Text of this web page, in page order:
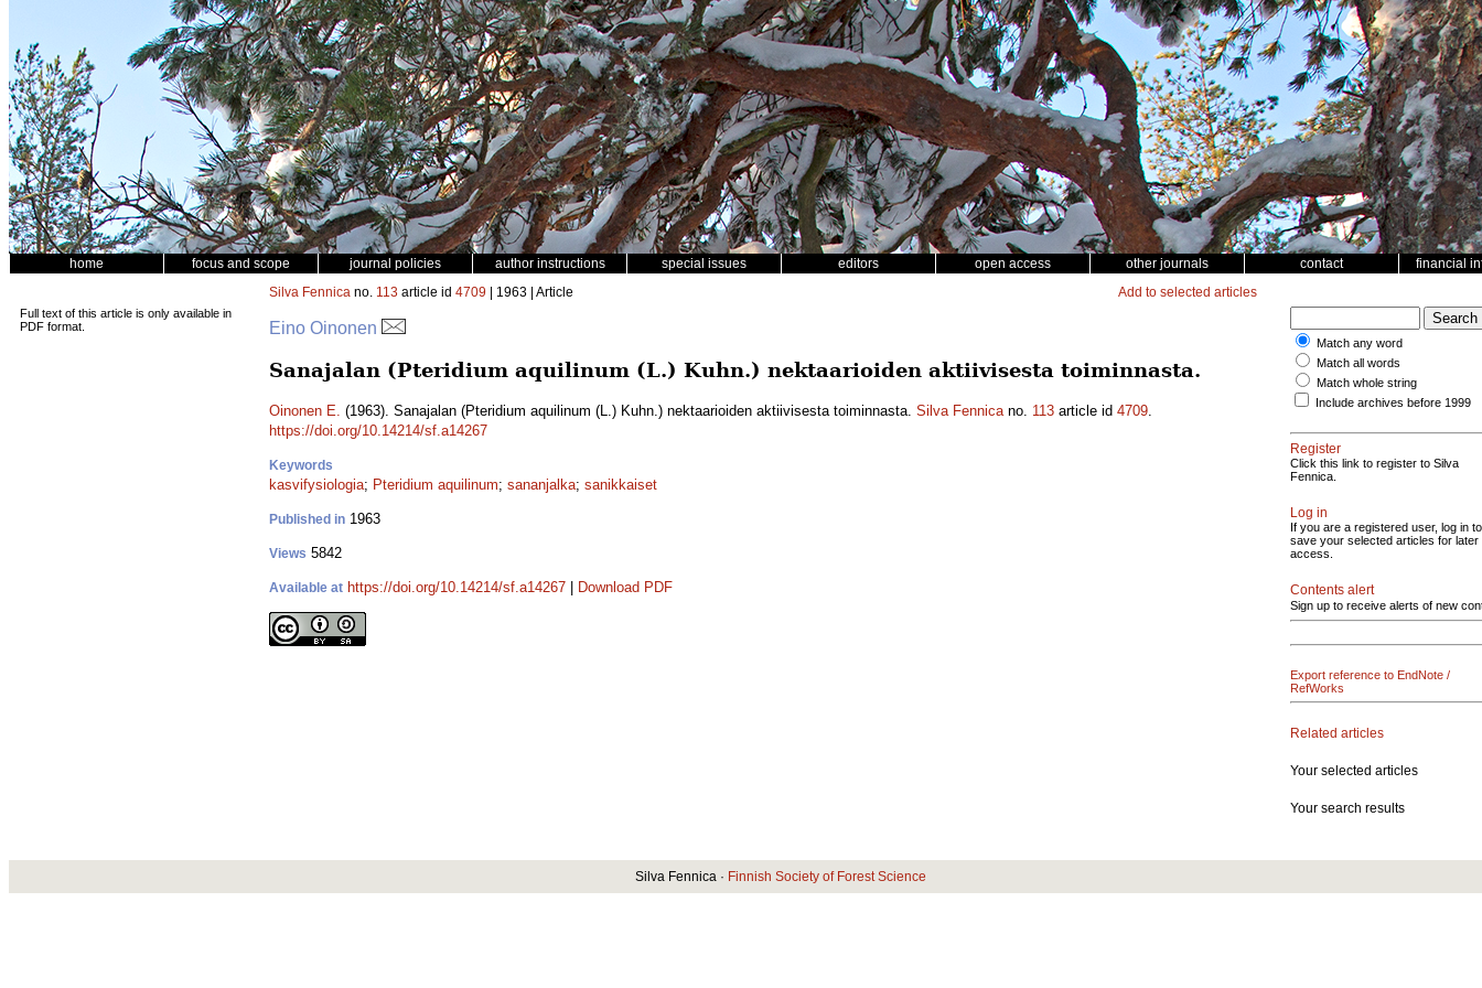
home focus and scope journal policies author instructions special issues editors open access other journals contact financial
Full text of this article is only available in
PDF format.
Silva Fennica no. 113 article id 4709 | 1963 | Article Add to selected articles
Eino Oinonen
Sanajalan (Pteridium aquilinum (L.) Kuhn.) nektaarioiden aktiivisesta toiminnasta.
Oinonen E. (1963). Sanajalan (Pteridium aquilinum (L.) Kuhn.) nektaarioiden aktiivisesta toiminnasta. Silva Fennicano. 113 article id 4709.
https://doi.org/10.14214/sf.a14267
Keywords
kasvifysiologia; Pteridium aquilinum; sananjalka; sanikkaiset
Published in 1963
Views 5842
Available at https://doi.org/10.14214/sf.a14267 Download PDF
Match any word
Match all words
Match whole string
Include archives before 1999
Register
Click this link to register to Silva
Fennica.
Log in
If you are a registered user, log in to
save your selected articles for later
access.
Contents alert
Sign up to receive alerts of new
Export reference to EndNote /
RefWorks
Related articles
Your selected articles
Your search results
Silva Fennica · Finnish Society of Forest Science